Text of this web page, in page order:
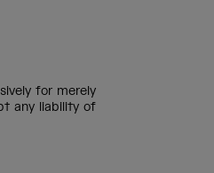
for merely
any liability of